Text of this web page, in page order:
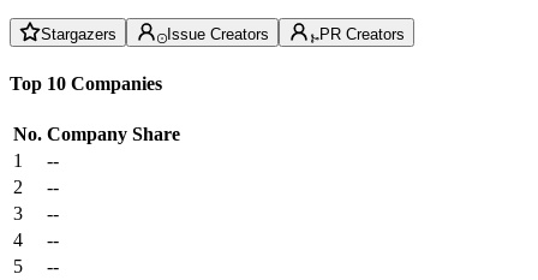
Stargazers Issue Creators PR Creators
Top 10 Companies
No. Company Share
1
--
2
--
3
--
4
--
5
--